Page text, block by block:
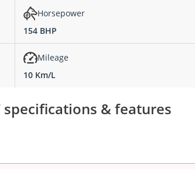
Horsepower
154 BHP
Mileage
10 Km/L
specifications & features